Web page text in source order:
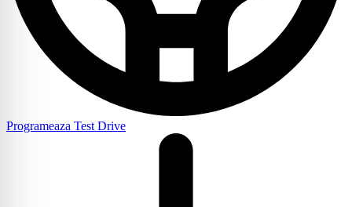
Programeaza Test Drive